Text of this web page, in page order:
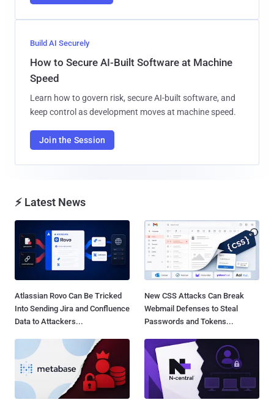
Build AI Securely
How to Secure AI-Built Software at Machine
Speed
Learn how to govern risk, secure AI-built software, and
keep control as development moves at machine speed.
Join the Session
⚡ Latest News
Atlassian Rovo Can Be Tricked
Into Sending Jira and Confluence
Data to Attackers...
New CSS Attacks Can Break
Webmail Defenses to Steal
Passwords and Tokens...